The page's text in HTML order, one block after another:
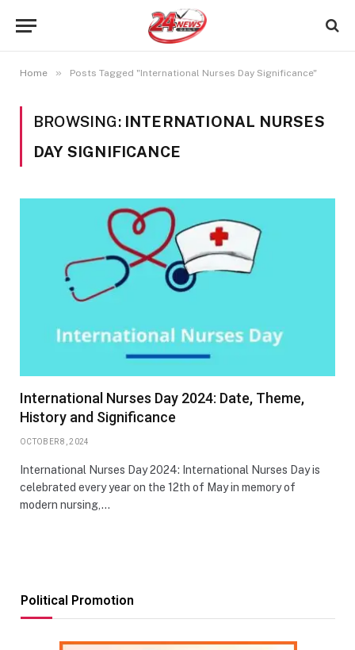
Home » Posts Tagged "International Nurses Day Significance"
BROWSING: INTERNATIONAL NURSES
DAY SIGNIFICANCE
International Nurses Day 2024: Date, Theme,
History and Significance
OCTOBER 8, 2024
International Nurses Day 2024: International Nurses Day is
celebrated every year on the 12th of May in memory of
modern nursing,…
Political Promotion